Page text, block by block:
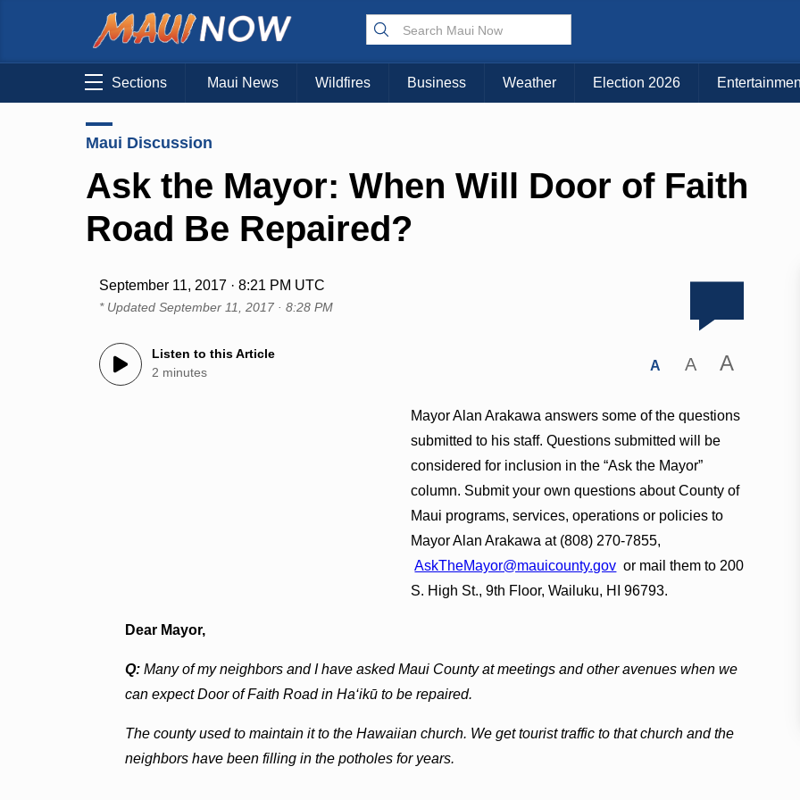
Sections Maui News Wildfires Business Weather Election 2026
Maui Discussion
Ask the Mayor: When Will Door of Faith
Road Be Repaired?
September 11, 2017 · 8:21 PM UTC
* UpdatedSeptember 11, 2017 · 8:28 PM
Listen to this Article
2 minutes
A A A
Mayor Alan Arakawa answers some of the questions
submitted to his staff. Questions submitted will be
considered for inclusion in the “Ask the Mayor”
column. Submit your own questions about County of
Maui programs, services, operations or policies to
Mayor Alan Arakawa at (808) 270-7855,
AskTheMayor@mauicounty.gov or mail them to 200
S. High St., 9th Floor, Wailuku, HI 96793.
Dear Mayor,
Q: Many of my neighbors and I have asked Maui County at meetings and other avenues when we
can expect Door of Faith Road in Ha‘ikū to be repaired.
The county used to maintain it to the Hawaiian church. We get tourist traffic to that church and the
neighbors have been filling in the potholes for years.